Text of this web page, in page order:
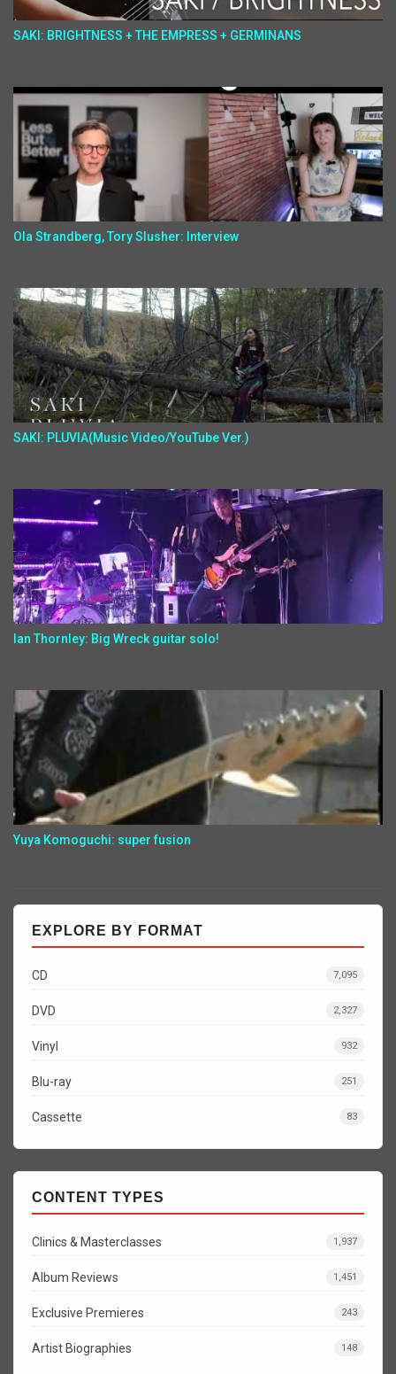
SAKI: BRIGHTNESS + THE EMPRESS + GERMINANS
Ola Strandberg, Tory Slusher: Interview
SAKI: PLUVIA(Music Video/YouTube Ver.)
Ian Thornley: Big Wreck guitar solo!
Yuya Komoguchi: super fusion
EXPLORE BY FORMAT
CD 7,095
DVD 2,327
Vinyl 932
Blu-ray 251
Cassette 83
CONTENT TYPES
Clinics & Masterclasses 1,937
Album Reviews 1,451
Exclusive Premieres 243
Artist Biographies 148